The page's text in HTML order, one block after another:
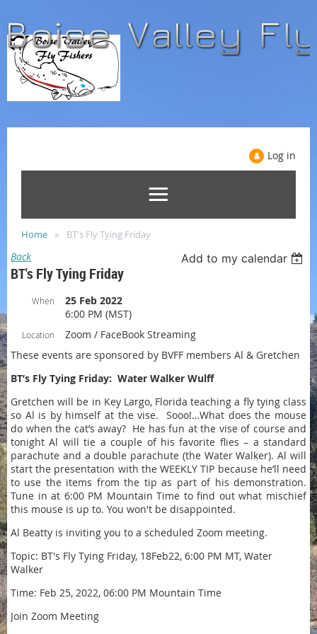
Log in
Home BT's Fly Tying Friday
Back Add to my calendar
BT's Fly Tying Friday
When
25 Feb 2022
6:00 PM (MST)
Location
Zoom / FaceBook Streaming
These events are sponsored by BVFF members Al & Gretchen
BT’s Fly Tying Friday: Water Walker Wulff
Gretchen will be in Key Largo, Florida teaching a fly tying class
so Al is by himself at the vise. Sooo!…What does the mouse
do when the cat’s away? He has fun at the vise of course and
tonight Al will tie a couple of his favorite flies – a standard
parachute and a double parachute (the Water Walker). Al will
start the presentation with the WEEKLY TIP because he’ll need
to use the items from the tip as part of his demonstration.
Tune in at 6:00 PM Mountain Time to find out what mischief
this mouse is up to. You won't be disappointed.
Al Beatty is inviting you to a scheduled Zoom meeting.
Topic: BT's Fly Tying Friday, 18Feb22, 6:00 PM MT, Water
Walker
Time: Feb 25, 2022, 06:00 PM Mountain Time
Join Zoom Meeting